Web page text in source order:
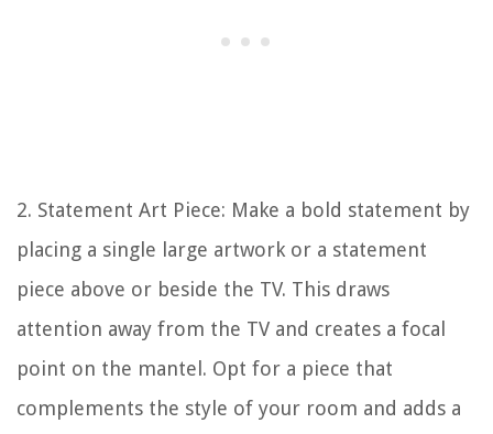
2. Statement Art Piece: Make a bold statement by
placing a single large artwork or a statement
piece above or beside the TV. This draws
attention away from the TV and creates a focal
point on the mantel. Opt for a piece that
complements the style of your room and adds a